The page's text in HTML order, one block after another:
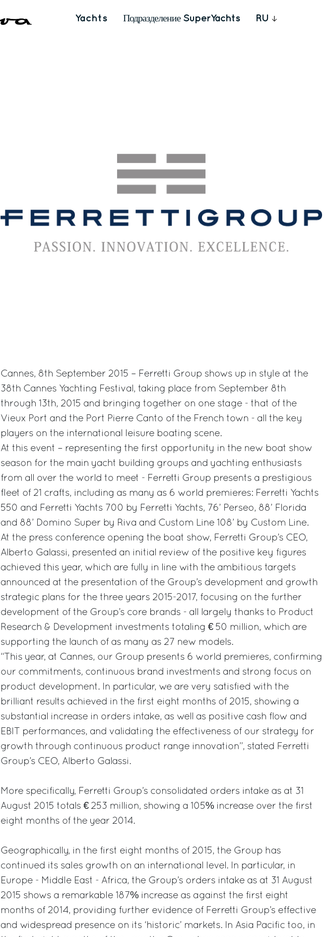
Yachts Подразделение SuperYachts RU
Cannes, 8th September 2015 – Ferretti Group shows up in style at the
38th Cannes Yachting Festival, taking place from September 8th
through 13th, 2015 and bringing together on one stage - that of the
Vieux Port and the Port Pierre Canto of the French town - all the key
players on the international leisure boating scene.
At this event – representing the first opportunity in the new boat show
season for the main yacht building groups and yachting enthusiasts
from all over the world to meet - Ferretti Group presents a prestigious
fleet of 21 crafts, including as many as 6 world premieres: Ferretti Yachts
550 and Ferretti Yachts 700 by Ferretti Yachts, 76’ Perseo, 88’ Florida
and 88’ Domino Super by Riva and Custom Line 108’ by Custom Line.
At the press conference opening the boat show, Ferretti Group’s CEO,
Alberto Galassi, presented an initial review of the positive key figures
achieved this year, which are fully in line with the ambitious targets
announced at the presentation of the Group’s development and growth
strategic plans for the three years 2015-2017, focusing on the further
development of the Group’s core brands - all largely thanks to Product
Research & Development investments totaling € 50 million, which are
supporting the launch of as many as 27 new models.
“This year, at Cannes, our Group presents 6 world premieres, confirming
our commitments, continuous brand investments and strong focus on
product development. In particular, we are very satisfied with the
brilliant results achieved in the first eight months of 2015, showing a
substantial increase in orders intake, as well as positive cash flow and
EBIT performances, and validating the effectiveness of our strategy for
growth through continuous product range innovation”, stated Ferretti
Group’s CEO, Alberto Galassi.
More specifically, Ferretti Group’s consolidated orders intake as at 31
August 2015 totals € 253 million, showing a 105% increase over the first
eight months of the year 2014.
Geographically, in the first eight months of 2015, the Group has
continued its sales growth on an international level. In particular, in
Europe - Middle East - Africa, the Group’s orders intake as at 31 August
2015 shows a remarkable 187% increase as against the first eight
months of 2014, providing further evidence of Ferretti Group’s effective
and widespread presence on its ‘historic’ markets. In Asia Pacific too, in